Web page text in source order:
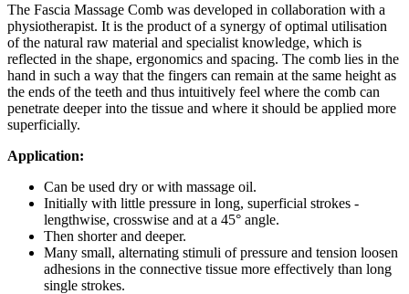
The Fascia Massage Comb was developed in collaboration with a
physiotherapist. It is the product of a synergy of optimal utilisation
of the natural raw material and specialist knowledge, which is
reflected in the shape, ergonomics and spacing. The comb lies in the
hand in such a way that the fingers can remain at the same height as
the ends of the teeth and thus intuitively feel where the comb can
penetrate deeper into the tissue and where it should be applied more
superficially.
Application:
Can be used dry or with massage oil.
Initially with little pressure in long, superficial strokes -
lengthwise, crosswise and at a 45° angle.
Then shorter and deeper.
Many small, alternating stimuli of pressure and tension loosen
adhesions in the connective tissue more effectively than long
single strokes.